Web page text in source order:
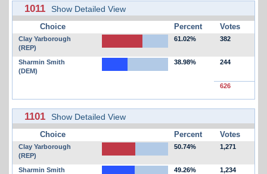
1011 Show Detailed View
Choice Percent Votes
Clay Yarborough
(REP)
61.02% 382
Sharmin Smith
(DEM)
38.98% 244
626
1101 Show Detailed View
Choice Percent Votes
Clay Yarborough
(REP)
50.74% 1,271
Sharmin Smith
49.26% 1,234